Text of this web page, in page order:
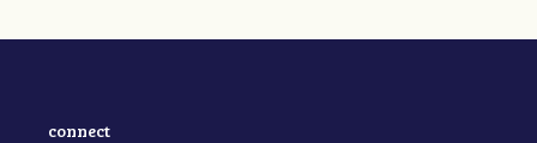
connect